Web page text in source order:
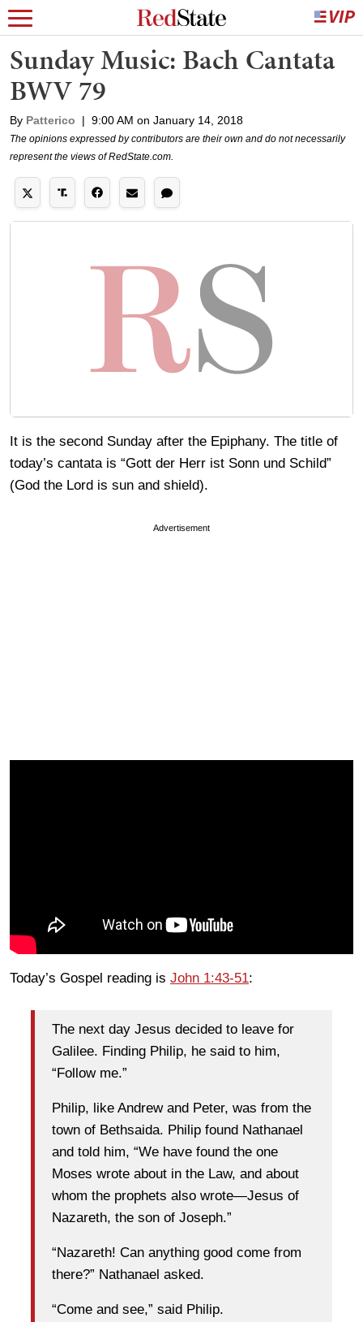
Sunday Music: Bach Cantata
BWV 79
By Patterico | 9:00 AM on January 14, 2018
The opinions expressed by contributors are their own and do not necessarily
represent the views of RedState.com.
It is the second Sunday after the Epiphany. The title of
today’s cantata is “Gott der Herr ist Sonn und Schild”
(God the Lord is sun and shield).
Advertisement
Today’s Gospel reading is John 1:43-51:
The next day Jesus decided to leave for
Galilee. Finding Philip, he said to him,
“Follow me.”
Philip, like Andrew and Peter, was from the
town of Bethsaida. Philip found Nathanael
and told him, “We have found the one
Moses wrote about in the Law, and about
whom the prophets also wrote—Jesus of
Nazareth, the son of Joseph.”
“Nazareth! Can anything good come from
there?” Nathanael asked.
“Come and see,” said Philip.